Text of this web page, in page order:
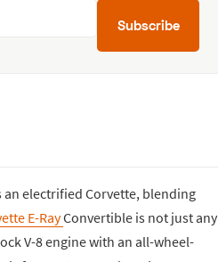
Subscribe
electrified Corvette, blending
E-RayConvertible is not just any
V-8 engine with an all-wheel-